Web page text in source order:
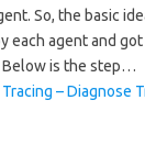
So, the basic
each agent and
Below is the step…
– Diagnose